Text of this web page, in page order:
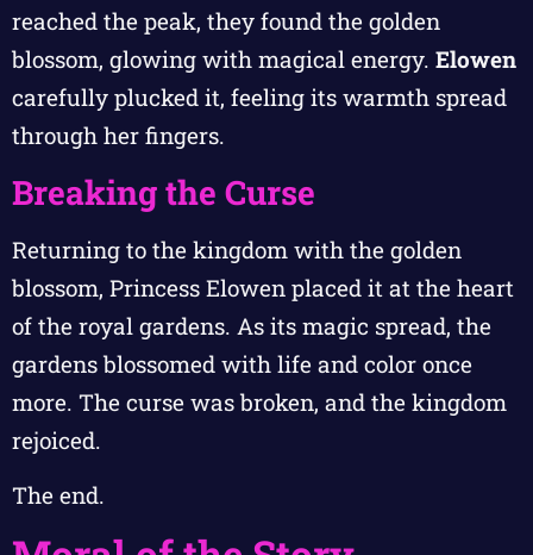
reached the peak, they found the golden
blossom, glowing with magical energy. Elowen
carefully plucked it, feeling its warmth spread
through her fingers.
Breaking the Curse
Returning to the kingdom with the golden
blossom, Princess Elowen placed it at the heart
of the royal gardens. As its magic spread, the
gardens blossomed with life and color once
more. The curse was broken, and the kingdom
rejoiced.
The end.